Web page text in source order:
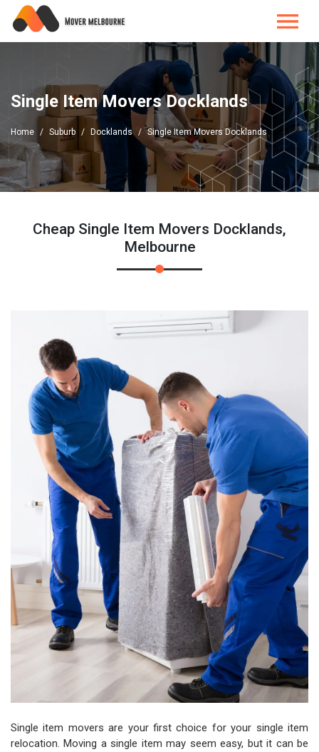
Single Item Movers Docklands
Home Suburb Docklands Single Item Movers Docklands
Cheap Single Item Movers Docklands,
Melbourne
Single item movers are your first choice for your single item
relocation. Moving a single item may seem easy, but it can be